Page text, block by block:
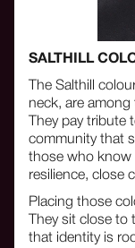
SALTHILL
The Salthill
neck, are
They pay tribute
community that
those who know
resilience, close
Placing those
They sit close
that identity is